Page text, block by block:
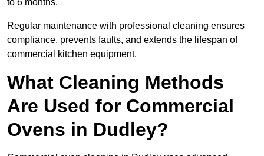
to 6 months.
Regular maintenance with professional cleaning ensures
compliance, prevents faults, and extends the lifespan of
commercial kitchen equipment.
What Cleaning Methods
Are Used for Commercial
Ovens in Dudley?